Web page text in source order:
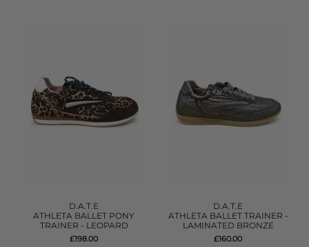
D.A.T.E
ATHLETA BALLET PONY
TRAINER - LEOPARD
£198.00
D.A.T.E
ATHLETA BALLET TRAINER -
LAMINATED BRONZE
£160.00